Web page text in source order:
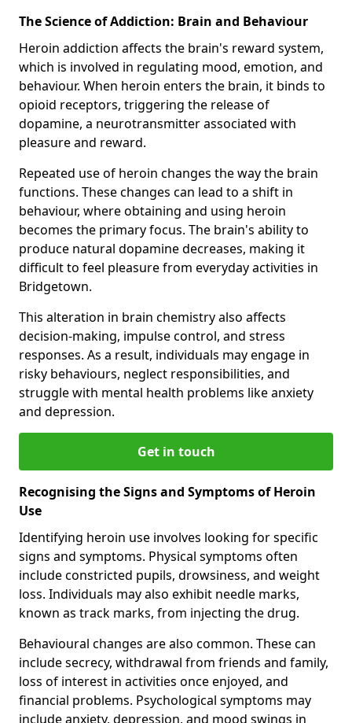
The Science of Addiction: Brain and Behaviour
Heroin addiction affects the brain's reward system,
which is involved in regulating mood, emotion, and
behaviour. When heroin enters the brain, it binds to
opioid receptors, triggering the release of
dopamine, a neurotransmitter associated with
pleasure and reward.
Repeated use of heroin changes the way the brain
functions. These changes can lead to a shift in
behaviour, where obtaining and using heroin
becomes the primary focus. The brain's ability to
produce natural dopamine decreases, making it
difficult to feel pleasure from everyday activities in
Bridgetown.
This alteration in brain chemistry also affects
decision-making, impulse control, and stress
responses. As a result, individuals may engage in
risky behaviours, neglect responsibilities, and
struggle with mental health problems like anxiety
and depression.
Get in touch
Recognising the Signs and Symptoms of Heroin
Use
Identifying heroin use involves looking for specific
signs and symptoms. Physical symptoms often
include constricted pupils, drowsiness, and weight
loss. Individuals may also exhibit needle marks,
known as track marks, from injecting the drug.
Behavioural changes are also common. These can
include secrecy, withdrawal from friends and family,
loss of interest in activities once enjoyed, and
financial problems. Psychological symptoms may
include anxiety, depression, and mood swings in